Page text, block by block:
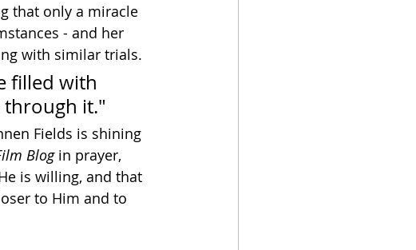
that only a miracle
- and her
with similar trials.
filled with
through it."
Fields is shining
Blog in prayer,
is willing, and that
to Him and to